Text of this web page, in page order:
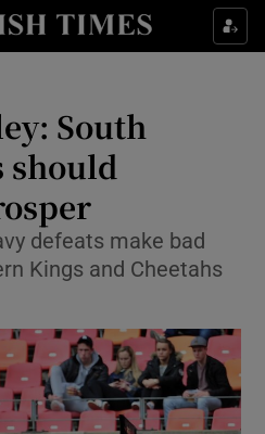
Property sub sections
Health sub sections
Life & Style sub sections
Show Culture sub sections
Environment sub sections
Technology sub sections
Show Science sub sections
South
should
defeats make bad
Kings and Cheetahs